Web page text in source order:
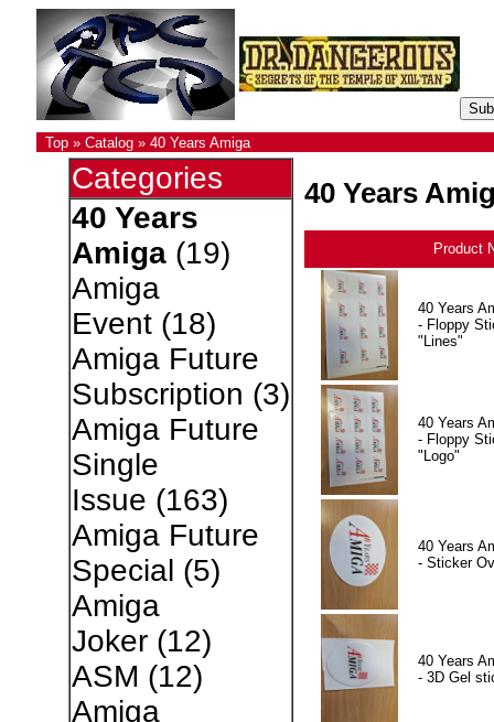
Top» Catalog» 40 Years Amiga
Categories
40 Years
Amiga(19)
Amiga
Event(18)
Amiga Future
Subscription (3)
Amiga Future
Single
Issue (163)
Amiga Future
Special (5)
Amiga
Joker(12)
ASM (12)
Amiga
40 Years
Product
40 Years
- Floppy
"Lines"
40 Years
- Floppy
"Logo"
40 Years
- Sticker
40 Years
- 3D Gel